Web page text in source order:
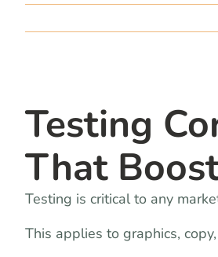
Testing
That
Testing is critical to any
This applies to graphics,